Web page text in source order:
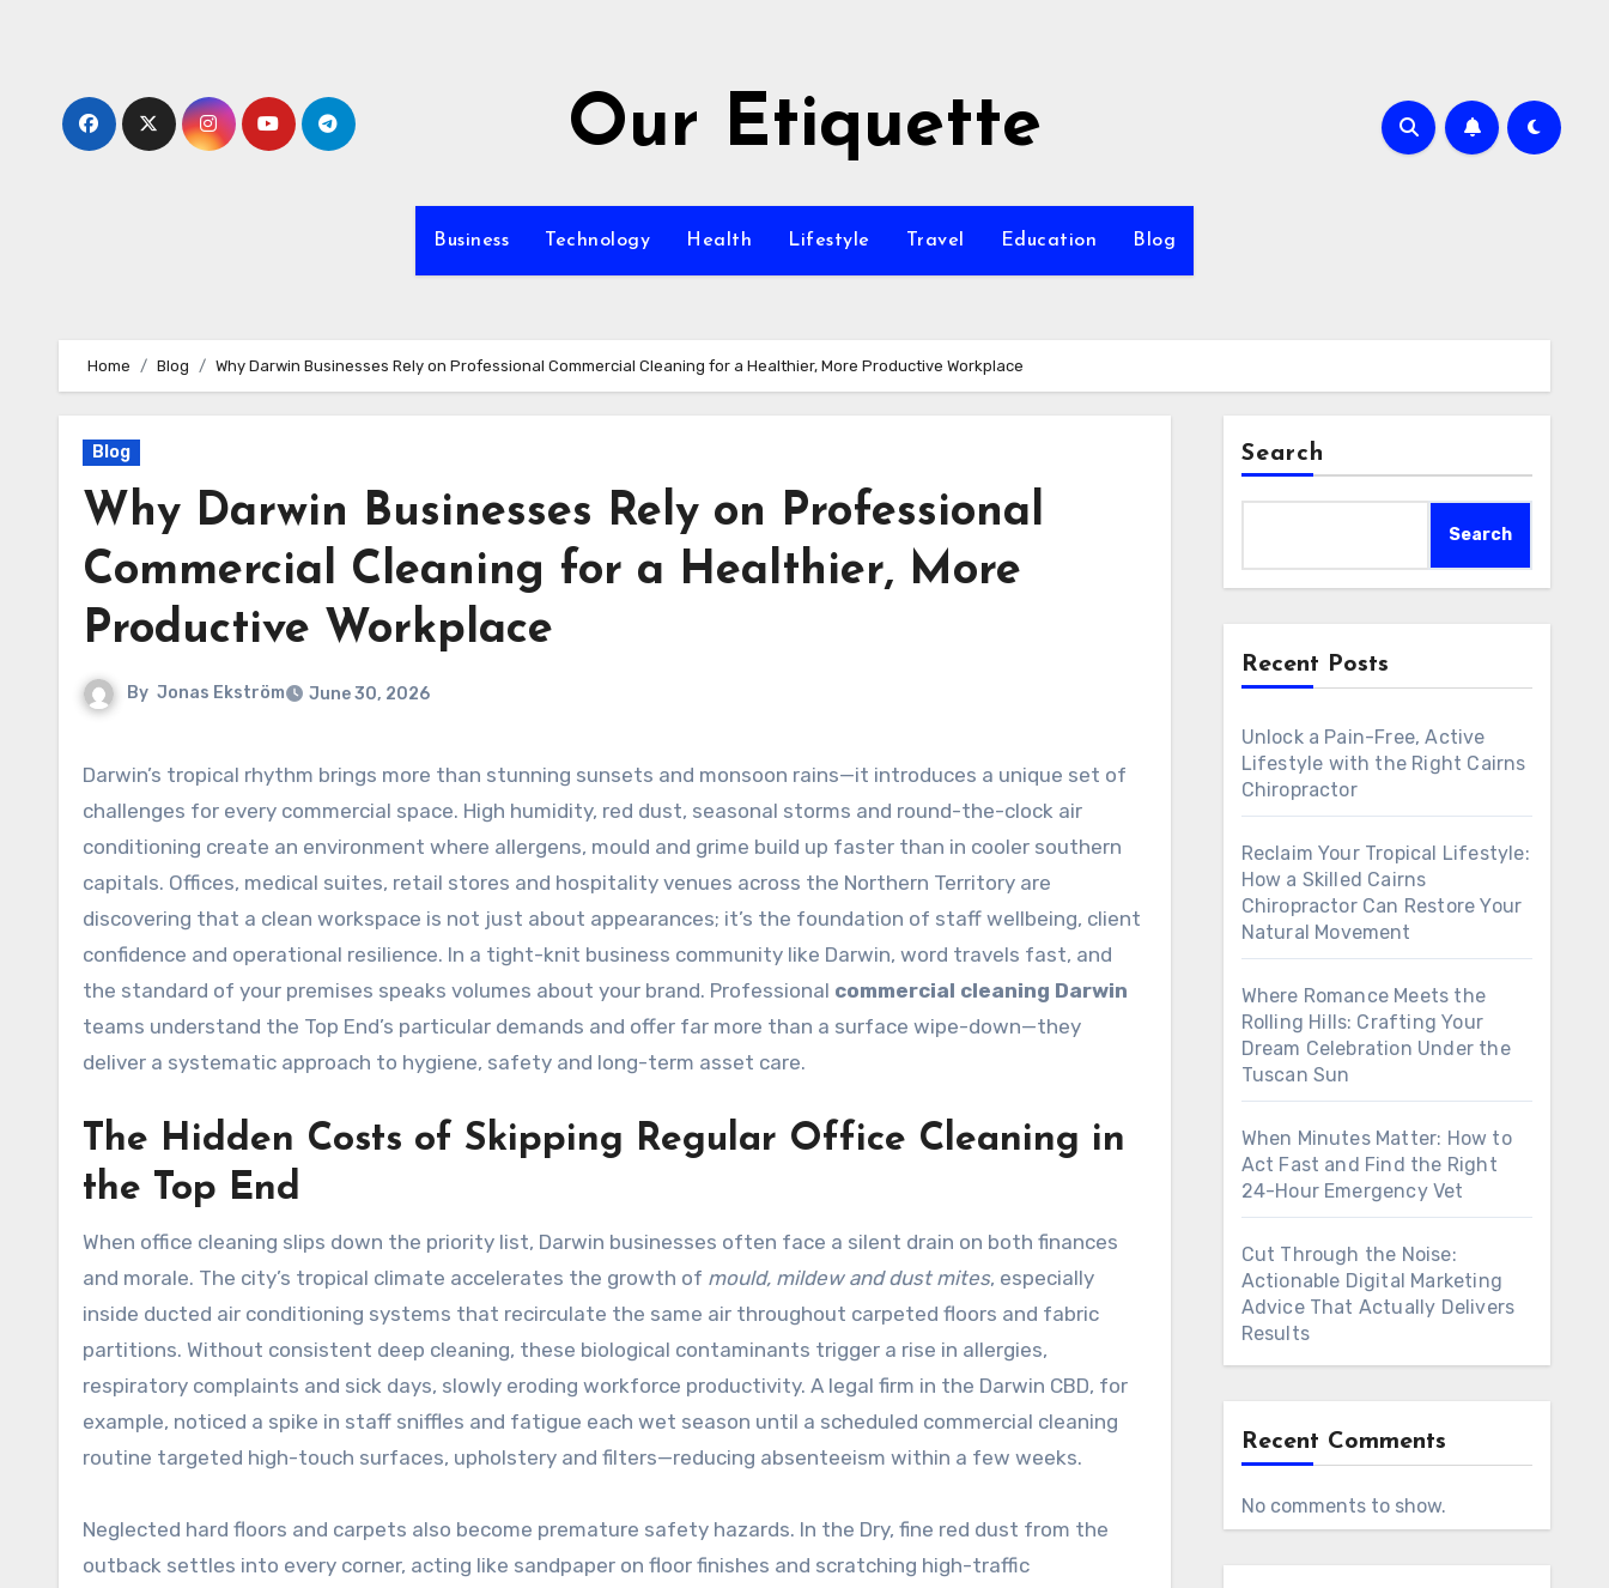
Our Etiquette
Business Technology Health Lifestyle Travel Education Blog
Home Blog Why Darwin Businesses Rely on Professional Commercial Cleaning for a Healthier, More Productive Workplace
Blog
Why Darwin Businesses Rely on Professional
Commercial Cleaning for a Healthier, More
Productive Workplace
By Jonas Ekström June 30, 2026
Darwin’s tropical rhythm brings more than stunning sunsets and monsoon rains—it introduces a unique set of
challenges for every commercial space. High humidity, red dust, seasonal storms and round-the-clock air
conditioning create an environment where allergens, mould and grime build up faster than in cooler southern
capitals. Offices, medical suites, retail stores and hospitality venues across the Northern Territory are
discovering that a clean workspace is not just about appearances; it’s the foundation of staff wellbeing, client
confidence and operational resilience. In a tight-knit business community like Darwin, word travels fast, and
the standard of your premises speaks volumes about your brand. Professional commercial cleaning Darwin
teams understand the Top End’s particular demands and offer far more than a surface wipe-down—they
deliver a systematic approach to hygiene, safety and long-term asset care.
The Hidden Costs of Skipping Regular Office Cleaning in
the Top End
When office cleaning slips down the priority list, Darwin businesses often face a silent drain on both finances
and morale. The city’s tropical climate accelerates the growth of mould, mildew and dust mites, especially
inside ducted air conditioning systems that recirculate the same air throughout carpeted floors and fabric
partitions. Without consistent deep cleaning, these biological contaminants trigger a rise in allergies,
respiratory complaints and sick days, slowly eroding workforce productivity. A legal firm in the Darwin CBD, for
example, noticed a spike in staff sniffles and fatigue each wet season until a scheduled commercial cleaning
routine targeted high-touch surfaces, upholstery and filters—reducing absenteeism within a few weeks.
Neglected hard floors and carpets also become premature safety hazards. In the Dry, fine red dust from the
outback settles into every corner, acting like sandpaper on floor finishes and scratching high-traffic
Search
Search
Recent Posts
Unlock a Pain-Free, Active
Lifestyle with the Right Cairns
Chiropractor
Reclaim Your Tropical Lifestyle:
How a Skilled Cairns
Chiropractor Can Restore Your
Natural Movement
Where Romance Meets the
Rolling Hills: Crafting Your
Dream Celebration Under the
Tuscan Sun
When Minutes Matter: How to
Act Fast and Find the Right
24-Hour Emergency Vet
Cut Through the Noise:
Actionable Digital Marketing
Advice That Actually Delivers
Results
Recent Comments
No comments to show.